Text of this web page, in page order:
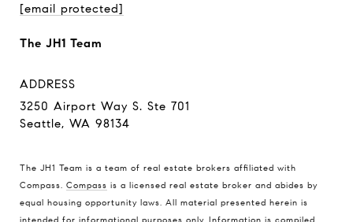
[email protected]
The JH1 Team
ADDRESS
3250 Airport Way S. Ste 701
Seattle, WA 98134
The JH1 Team is a team of real estate brokers affiliated with
Compass. Compass is a licensed real estate broker and abides by
equal housing opportunity laws. All material presented herein is
intended for informational purposes only. Information is compiled